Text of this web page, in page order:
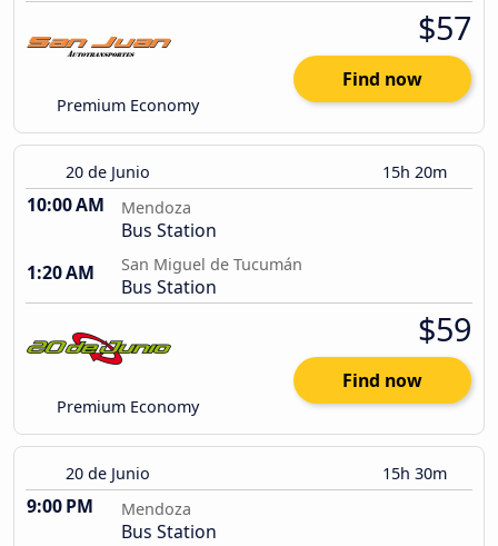
Premium Economy
$57
Find now
20 de Junio 15h 20m
10:00 AM Mendoza
Bus Station
1:20 AM
San Miguel de Tucumán
Bus Station
Premium Economy
$59
Find now
20 de Junio 15h 30m
9:00 PM Mendoza
Bus Station